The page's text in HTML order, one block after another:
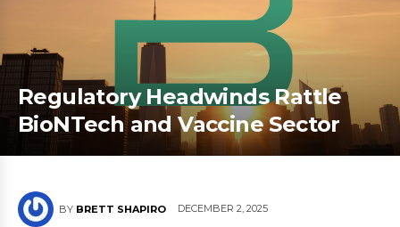
Regulatory Headwinds Rattle
BioNTech and Vaccine Sector
BY BRETT SHAPIRO DECEMBER 2, 2025